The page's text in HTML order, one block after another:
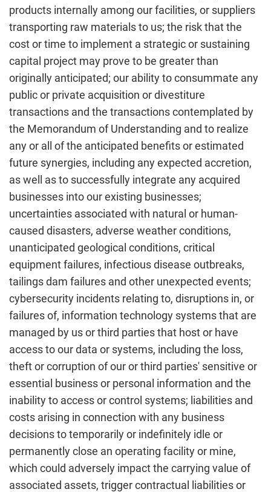
products internally among our facilities, or suppliers
transporting raw materials to us; the risk that the
cost or time to implement a strategic or sustaining
capital project may prove to be greater than
originally anticipated; our ability to consummate any
public or private acquisition or divestiture
transactions and the transactions contemplated by
the Memorandum of Understanding and to realize
any or all of the anticipated benefits or estimated
future synergies, including any expected accretion,
as well as to successfully integrate any acquired
businesses into our existing businesses;
uncertainties associated with natural or human-
caused disasters, adverse weather conditions,
unanticipated geological conditions, critical
equipment failures, infectious disease outbreaks,
tailings dam failures and other unexpected events;
cybersecurity incidents relating to, disruptions in, or
failures of, information technology systems that are
managed by us or third parties that host or have
access to our data or systems, including the loss,
theft or corruption of our or third parties' sensitive or
essential business or personal information and the
inability to access or control systems; liabilities and
costs arising in connection with any business
decisions to temporarily or indefinitely idle or
permanently close an operating facility or mine,
which could adversely impact the carrying value of
associated assets, trigger contractual liabilities or